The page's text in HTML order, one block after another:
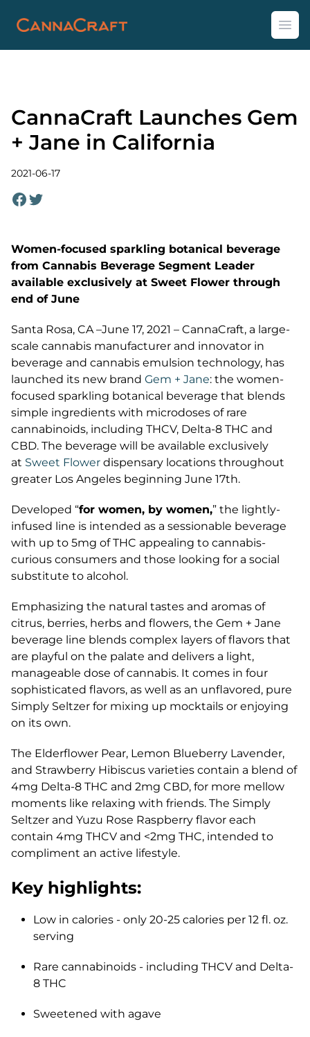
CannaCraft
CannaCraft Launches Gem
+ Jane in California
2021-06-17
Women-focused sparkling botanical beverage
from Cannabis Beverage Segment Leader
available exclusively at Sweet Flower through
end of June
Santa Rosa, CA –June 17, 2021 – CannaCraft, a large-
scale cannabis manufacturer and innovator in
beverage and cannabis emulsion technology, has
launched its new brand Gem + Jane: the women-
focused sparkling botanical beverage that blends
simple ingredients with microdoses of rare
cannabinoids, including THCV, Delta-8 THC and
CBD. The beverage will be available exclusively
at Sweet Flower dispensary locations throughout
greater Los Angeles beginning June 17th.
Developed “for women, by women,” the lightly-
infused line is intended as a sessionable beverage
with up to 5mg of THC appealing to cannabis-
curious consumers and those looking for a social
substitute to alcohol.
Emphasizing the natural tastes and aromas of
citrus, berries, herbs and flowers, the Gem + Jane
beverage line blends complex layers of flavors that
are playful on the palate and delivers a light,
manageable dose of cannabis. It comes in four
sophisticated flavors, as well as an unflavored, pure
Simply Seltzer for mixing up mocktails or enjoying
on its own.
The Elderflower Pear, Lemon Blueberry Lavender,
and Strawberry Hibiscus varieties contain a blend of
4mg Delta-8 THC and 2mg CBD, for more mellow
moments like relaxing with friends. The Simply
Seltzer and Yuzu Rose Raspberry flavor each
contain 4mg THCV and <2mg THC, intended to
compliment an active lifestyle.
Key highlights:
Low in calories - only 20-25 calories per 12 fl. oz.
serving
Rare cannabinoids - including THCV and Delta-
8 THC
Sweetened with agave